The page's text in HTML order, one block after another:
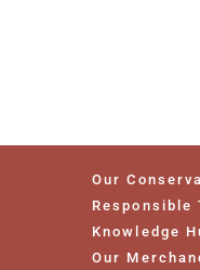
Our
Responsible
Knowledge
Our